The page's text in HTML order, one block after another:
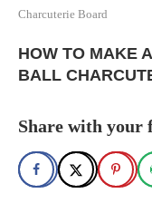
Charcuterie Board
HOW TO MAKE
BALL
Share with your